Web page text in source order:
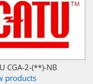
CGA-2-(**)-NB
products